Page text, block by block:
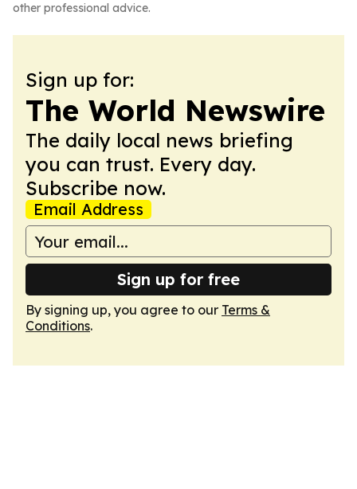
other professional advice.
Sign up for:
The World Newswire
The daily local news briefing
you can trust. Every day.
Subscribe now.
Email Address
Sign up for free
By signing up, you agree to our Terms &
Conditions.